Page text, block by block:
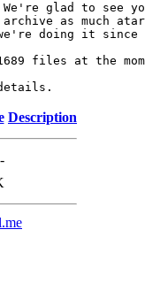
glad to see
as much
doing it since
files at the
Description
-